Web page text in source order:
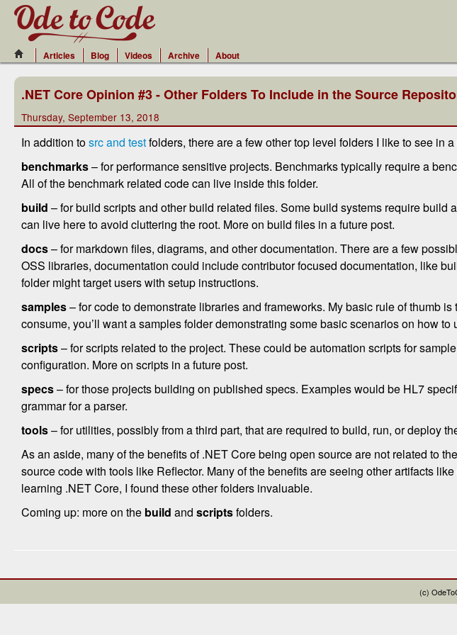
Articles Blog Videos Archive About
.NET Core Opinion #3 - Other Folders To Include in the Source
Thursday, September 13, 2018
In addition tosrc and testfolders, there are a few other top level folders I like to see in
benchmarks– for performance sensitive projects. Benchmarks typically require a
All of the benchmark related code can live inside this folder.
build – for build scripts and other build related files. Some build systems require build
can live here to avoid cluttering the root. More on build files in a future post.
docs– for markdown files, diagrams, and other documentation. There are a few
OSS libraries, documentation could include contributor focused documentation, like
folder might target users with setup instructions.
samples– for code to demonstrate libraries and frameworks. My basic rule of thumb
consume, you’ll want a samples folder demonstrating some basic scenarios on how to
scripts– for scripts related to the project. These could be automation scripts for
configuration. More on scripts in a future post.
specs– for those projects building on published specs. Examples would be HL7
grammar for a parser.
tools– for utilities, possibly from a third part, that are required to build, run, or deploy
As an aside, many of the benefits of .NET Core being open source are not related to
source code with tools like Reflector. Many of the benefits are seeing other artifacts
learning .NET Core, I found these other folders invaluable.
Coming up: more on the build and scriptsfolders.
(c)